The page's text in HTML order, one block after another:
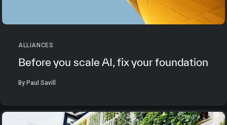
ALLIANCES
Before you scale AI, fix your foundation
By Paul Savill